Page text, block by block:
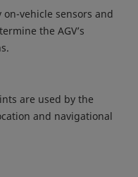
vehicle sensors and
the AGV’s
are used by the
and navigational